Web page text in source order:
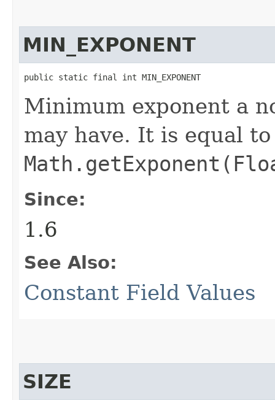
MIN_EXPONENT
public static final int MIN_EXPONENT
Minimum exponent a
may have. It is equal
Since:
1.6
See Also:
Constant Field Values
SIZE